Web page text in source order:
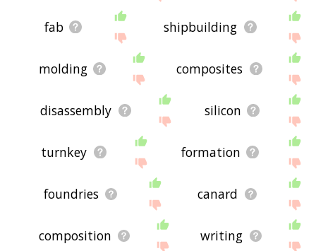
fab shipbuilding
molding composites
disassembly silicon
turnkey formation
foundries canard
composition writing